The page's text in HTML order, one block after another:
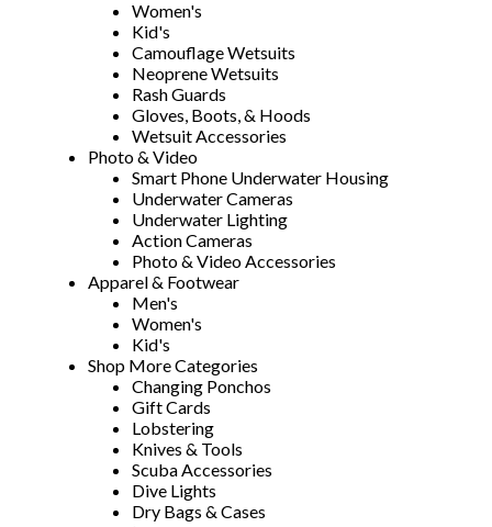
Women's
Kid's
Camouflage Wetsuits
Neoprene Wetsuits
Rash Guards
Gloves, Boots, & Hoods
Wetsuit Accessories
Photo & Video
Smart Phone Underwater Housing
Underwater Cameras
Underwater Lighting
Action Cameras
Photo & Video Accessories
Apparel & Footwear
Men's
Women's
Kid's
Shop More Categories
Changing Ponchos
Gift Cards
Lobstering
Knives & Tools
Scuba Accessories
Dive Lights
Dry Bags & Cases